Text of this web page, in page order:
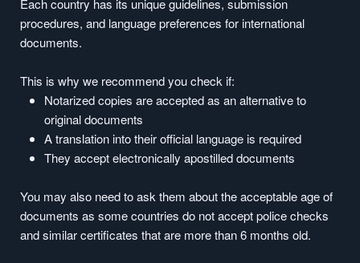
Each country has its unique guidelines, submission
procedures, and language preferences for international
documents.
This is why we recommend you check if:
Notarized copies are accepted as an alternative to
original documents
A translation into their official language is required
They accept electronically apostilled documents
You may also need to ask them about the acceptable age of
documents as some countries do not accept police checks
and similar certificates that are more than 6 months old.